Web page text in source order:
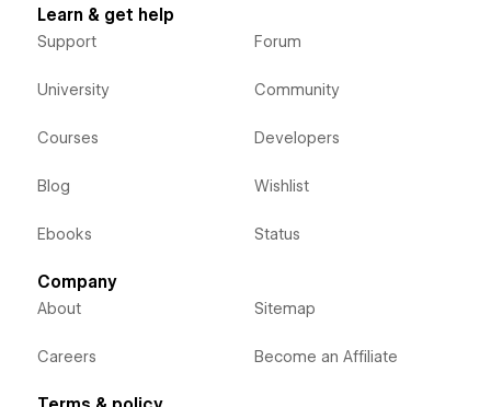
Learn & get help
Support
University
Courses
Blog
Ebooks
Forum
Community
Developers
Wishlist
Status
Company
About
Careers
Sitemap
Become an Affiliate